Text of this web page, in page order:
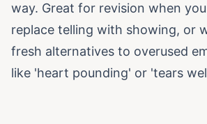
way. Great for revision when
replace telling with showing, or
fresh alternatives to overused
like 'heart pounding' or 'tears